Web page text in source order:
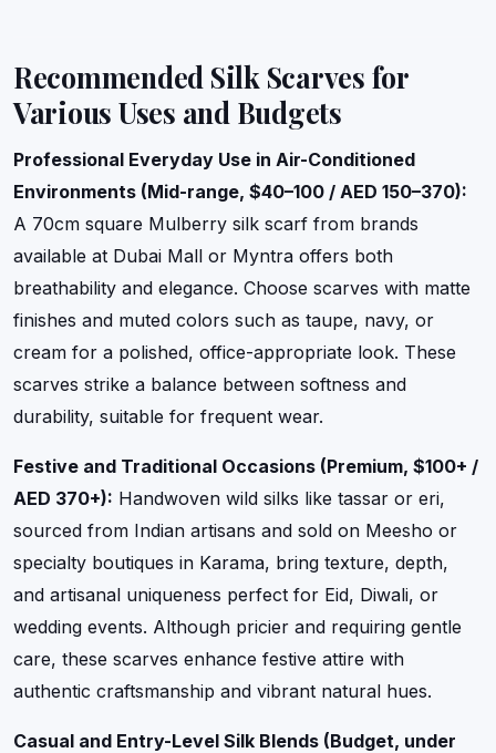
Recommended Silk Scarves for
Various Uses and Budgets
Professional Everyday Use in Air-Conditioned
Environments (Mid-range, $40–100 / AED 150–370):
A 70cm square Mulberry silk scarf from brands
available at Dubai Mall or Myntra offers both
breathability and elegance. Choose scarves with matte
finishes and muted colors such as taupe, navy, or
cream for a polished, office-appropriate look. These
scarves strike a balance between softness and
durability, suitable for frequent wear.
Festive and Traditional Occasions (Premium, $100+ /
AED 370+): Handwoven wild silks like tassar or eri,
sourced from Indian artisans and sold on Meesho or
specialty boutiques in Karama, bring texture, depth,
and artisanal uniqueness perfect for Eid, Diwali, or
wedding events. Although pricier and requiring gentle
care, these scarves enhance festive attire with
authentic craftsmanship and vibrant natural hues.
Casual and Entry-Level Silk Blends (Budget, under